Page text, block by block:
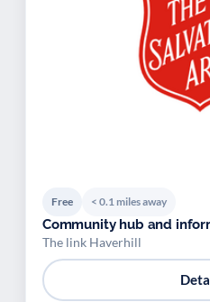
Free < 0.1 miles away
Community hub and
The link Haverhill